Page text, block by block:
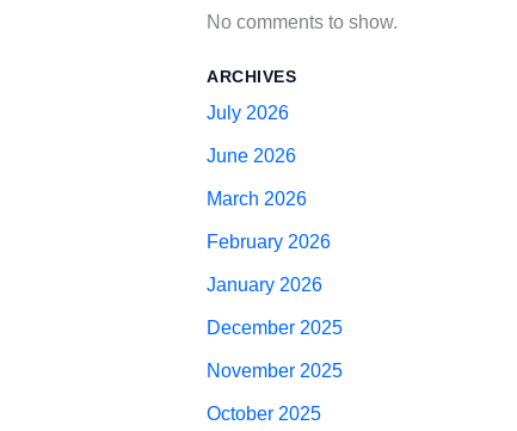
No comments to show.
ARCHIVES
July 2026
June 2026
March 2026
February 2026
January 2026
December 2025
November 2025
October 2025